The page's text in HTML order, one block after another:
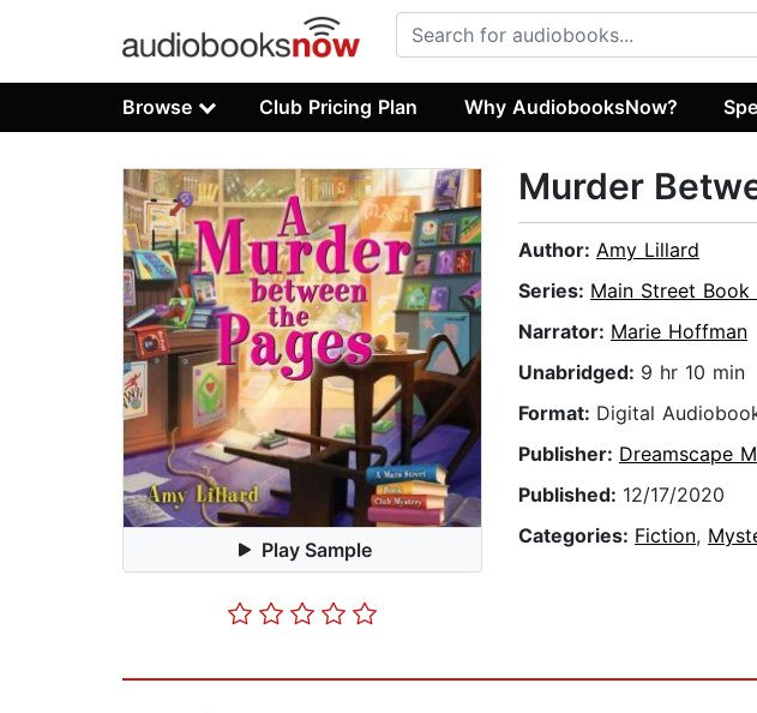
Browse Club Pricing Plan Why AudiobooksNow?
Play Sample
Murder
Author: Amy Lillard
Series: Main Street
Narrator: Marie Hoffman
Unabridged: 9 hr 10 min
Format: Digital
Publisher: Dreamscape
Published: 12/17/2020
Categories: Fiction,